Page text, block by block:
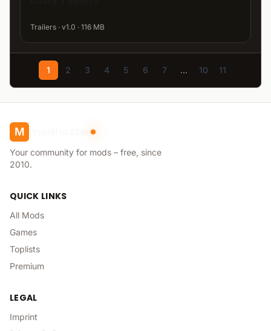
Trailers · v1.0 · 116 MB
1 2 3 4 5 6 7 ... 10 11
M
Your community for mods – free, since
2010.
QUICK LINKS
All Mods
Games
Toplists
Premium
LEGAL
Imprint